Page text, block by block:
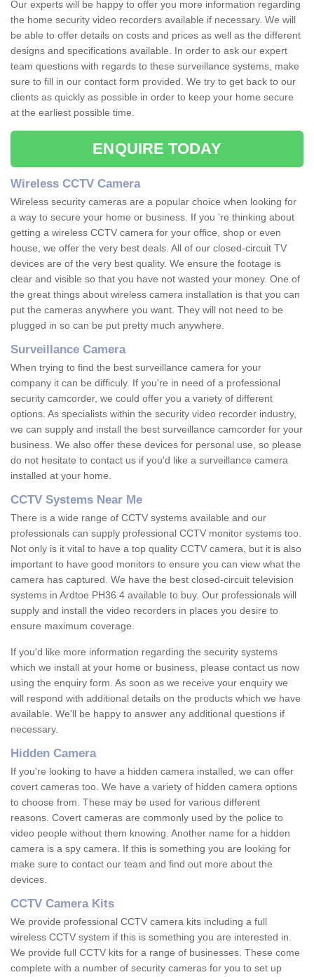
Our experts will be happy to offer you more information regarding
the home security video recorders available if necessary. We will
be able to offer details on costs and prices as well as the different
designs and specifications available. In order to ask our expert
team questions with regards to these surveillance systems, make
sure to fill in our contact form provided. We try to get back to our
clients as quickly as possible in order to keep your home secure
at the earliest possible time.
ENQUIRE TODAY
Wireless CCTV Camera
Wireless security cameras are a popular choice when looking for
a way to secure your home or business. If you 're thinking about
getting a wireless CCTV camera for your office, shop or even
house, we offer the very best deals. All of our closed-circuit TV
devices are of the very best quality. We ensure the footage is
clear and visible so that you have not wasted your money. One of
the great things about wireless camera installation is that you can
put the cameras anywhere you want. They will not need to be
plugged in so can be put pretty much anywhere.
Surveillance Camera
When trying to find the best surveillance camera for your
company it can be difficuly. If you're in need of a professional
security camcorder, we could offer you a variety of different
options. As specialists within the security video recorder industry,
we can supply and install the best surveillance camcorder for your
business. We also offer these devices for personal use, so please
do not hesitate to contact us if you'd like a surveillance camera
installed at your home.
CCTV Systems Near Me
There is a wide range of CCTV systems available and our
professionals can supply professional CCTV monitor systems too.
Not only is it vital to have a top quality CCTV camera, but it is also
important to have good monitors to ensure you can view what the
camera has captured. We have the best closed-circuit television
systems in Ardtoe PH36 4 available to buy. Our professionals will
supply and install the video recorders in places you desire to
ensure maximum coverage.
If you'd like more information regarding the security systems
which we install at your home or business, please contact us now
using the enquiry form. As soon as we receive your enquiry we
will respond with additional details on the products which we have
available. We'll be happy to answer any additional questions if
necessary.
Hidden Camera
If you're looking to have a hidden camera installed, we can offer
covert cameras too. We have a variety of hidden camera options
to choose from. These may be used for various different
reasons. Covert cameras are commonly used by the police to
video people without them knowing. Another name for a hidden
camera is a spy camera. If this is something you are looking for
make sure to contact our team and find out more about the
devices.
CCTV Camera Kits
We provide professional CCTV camera kits including a full
wireless CCTV system if this is something you are interested in.
We provide full CCTV kits for a range of businesses. These come
complete with a number of security cameras for you to set up